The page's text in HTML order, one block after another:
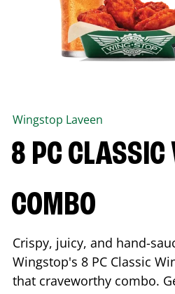
Wingstop Laveen
8 PC CLASSIC
COMBO
Crispy, juicy, and hand-
Wingstop's 8 PC Classic
that craveworthy combo.